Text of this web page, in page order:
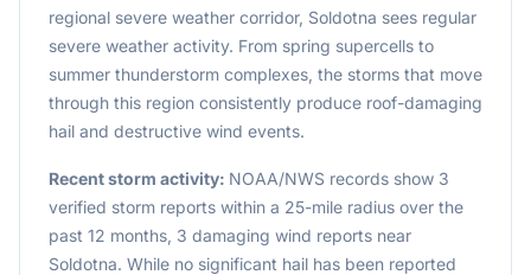
regional severe weather corridor, Soldotna sees regular
severe weather activity. From spring supercells to
summer thunderstorm complexes, the storms that move
through this region consistently produce roof-damaging
hail and destructive wind events.
Recent storm activity: NOAA/NWS records show 3
verified storm reports within a 25-mile radius over the
past 12 months, 3 damaging wind reports near
Soldotna. While no significant hail has been reported